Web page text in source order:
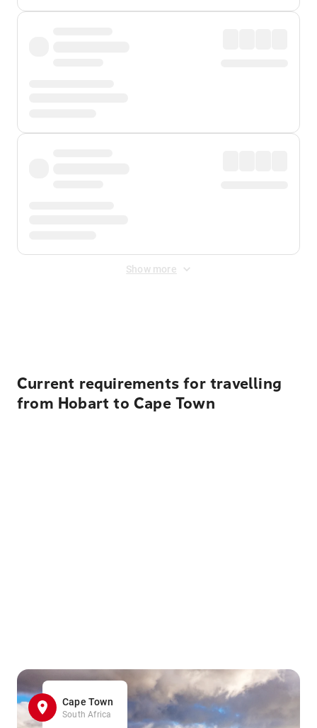
Show more
Current requirements for travelling
from Hobart to Cape Town
Cape Town
South Africa